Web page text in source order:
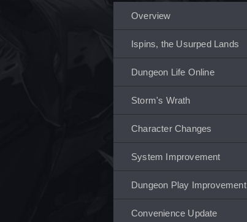
Overview
Ispins, the Usurped Lands
Dungeon Life Online
Storm's Wrath
Character Changes
System Improvement
Dungeon Play Improvement
Convenience Update